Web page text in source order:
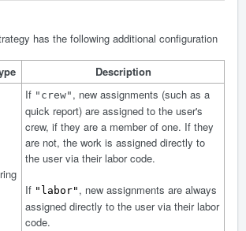
has the following additional configuration
Description
If "crew" , new assignments (such as a
quick report) are assigned to the user's
crew, if they are a member of one. If they
are not, the work is assigned directly to
the user via their labor code.
If "labor" , new assignments are always
assigned directly to the user via their labor
code.